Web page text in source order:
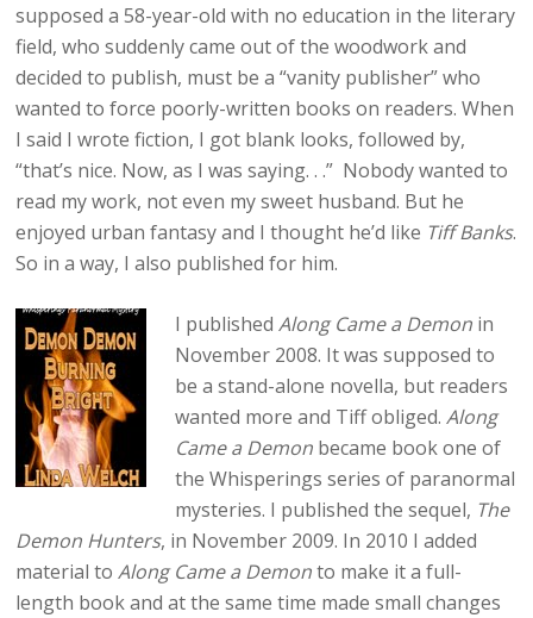
supposed a 58-year-old with no education in the literary
field, who suddenly came out of the woodwork and
decided to publish, must be a “vanity publisher” who
wanted to force poorly-written books on readers. When
I said I wrote fiction, I got blank looks, followed by,
“that’s nice. Now, as I was saying. . .” Nobody wanted to
read my work, not even my sweet husband. But he
enjoyed urban fantasy and I thought he’d like Tiff Banks.
So in a way, I also published for him.
I publishedAlong Came a Demon in
November 2008. It was supposed to
be a stand-alone novella, but readers
wanted more and Tiff obliged.Along
Came a Demon became book one of
the Whisperings series of paranormal
mysteries. I published the sequel, The
Demon Hunters, in November 2009. In 2010 I added
material toAlong Came a Demonto make it a full-
length book and at the same time made small changes